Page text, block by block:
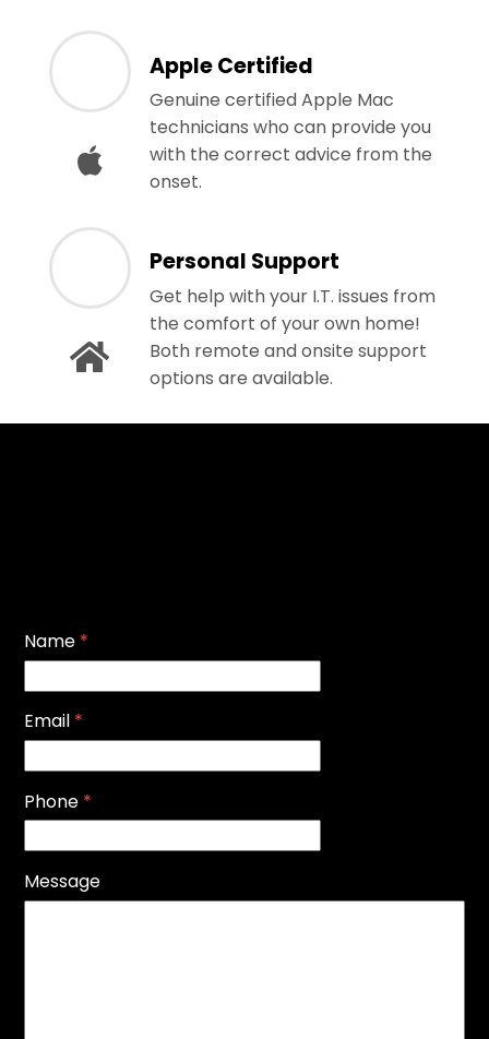
Apple Certified
Genuine certified Apple Mac
technicians who can provide you
with the correct advice from the
onset.
Personal Support
Get help with your I.T. issues from
the comfort of your own home!
Both remote and onsite support
options are available.
Name *
Email *
Phone *
Message